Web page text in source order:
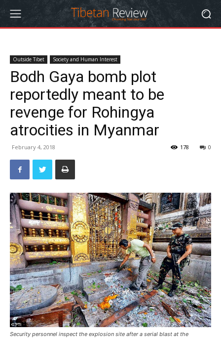
Outside Tibet Society and Human Interest
Bodh Gaya bomb plot
reportedly meant to be
revenge for Rohingya
atrocities in Myanmar
February 4, 2018 0
178
Security personnel inspect the explosion site after a serial blast at the